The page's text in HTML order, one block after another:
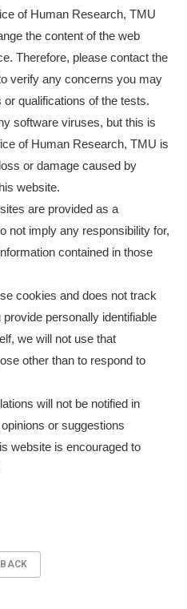
of Human Research, TMU
the content of the web
Therefore, please contact the
verify any concerns you may
qualifications of the tests.
software viruses, but this is
of Human Research, TMU is
or damage caused by
website.
are provided as a
not imply any responsibility for,
contained in those
cookies and does not track
personally identifiable
we will not use that
other than to respond to
will not be notified in
or suggestions
website is encouraged to
BACK